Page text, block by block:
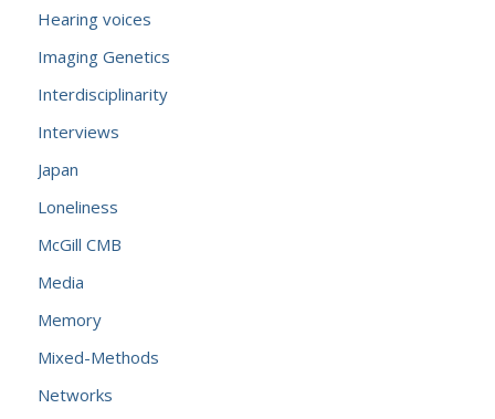
Hearing voices
Imaging Genetics
Interdisciplinarity
Interviews
Japan
Loneliness
McGill CMB
Media
Memory
Mixed-Methods
Networks